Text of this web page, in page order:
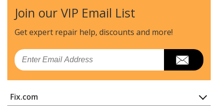
Kenmore
41761712511
Washer Dryer Combo - Kenmore 41761712511
Kenmore
Kenmore
Join our VIP Email List
Get expert repair help, discounts and more!
Email
Fix.com